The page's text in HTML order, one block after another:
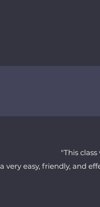
"This
very easy, friendly, and